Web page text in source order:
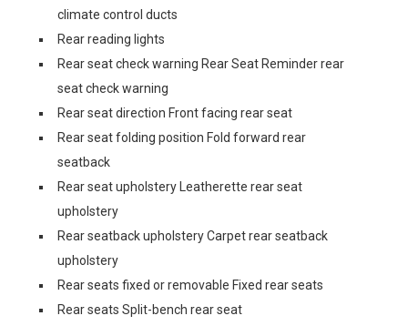
climate control ducts
Rear reading lights
Rear seat check warning Rear Seat Reminder rear
seat check warning
Rear seat direction Front facing rear seat
Rear seat folding position Fold forward rear
seatback
Rear seat upholstery Leatherette rear seat
upholstery
Rear seatback upholstery Carpet rear seatback
upholstery
Rear seats fixed or removable Fixed rear seats
Rear seats Split-bench rear seat